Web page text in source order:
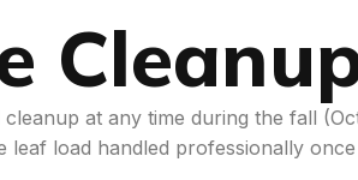
at any time during the fall
load handled professionally